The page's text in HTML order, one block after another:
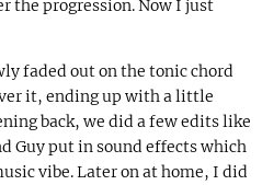
the progression. Now I just
faded out on the tonic chord
it, ending up with a little
back, we did a few edits like
Guy put in sound effects which
vibe. Later on at home, I did